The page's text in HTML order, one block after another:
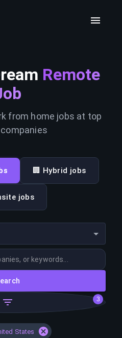
Remote
from home jobs at top
🏢 Hybrid jobs
jobs
3
States